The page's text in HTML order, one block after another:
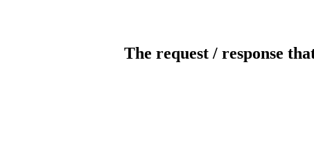
The request / response